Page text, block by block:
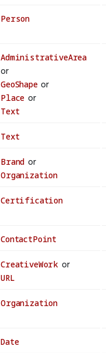
Person
AdministrativeArea
or
GeoShapeor
Place or
Text
Text
Brand or
Organization
Certification
ContactPoint
CreativeWork or
URL
Organization
Date